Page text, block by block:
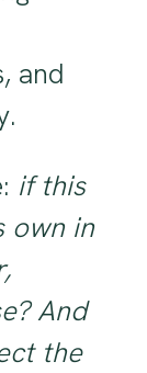
and
if this
own in
And
the